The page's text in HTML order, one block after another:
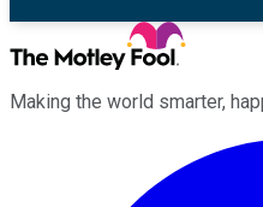
Making the world smarter,